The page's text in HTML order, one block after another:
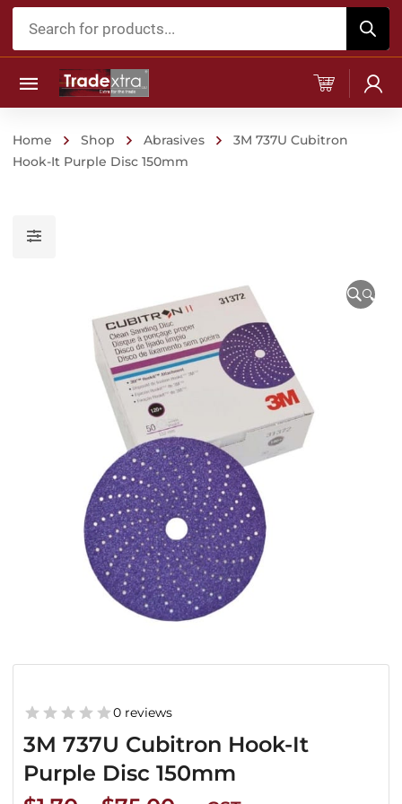
Products
Home Shop Abrasives
3M 737U Cubitron
Hook-It Purple Disc 150mm
🔍
3M 737U Cubitron Hook-It
Purple Disc 150mm
0 reviews